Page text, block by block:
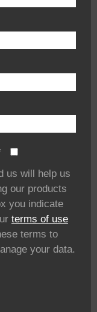
us will help us
our products
you indicate
terms of use
terms to
your data.